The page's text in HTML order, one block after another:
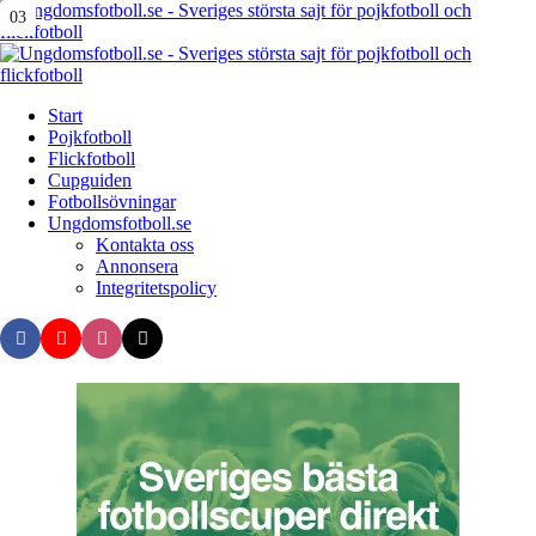
Menu
Search
Menu
Start
Pojkfotboll
Flickfotboll
Cupguiden
Fotbollsövningar
Ungdomsfotboll.se
Kontakta oss
Annonsera
Integritetspolicy
01
02
03